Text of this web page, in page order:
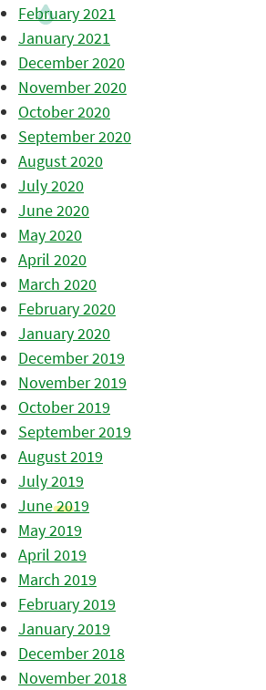
February 2021
January 2021
December 2020
November 2020
October 2020
September 2020
August 2020
July 2020
June 2020
May 2020
April 2020
March 2020
February 2020
January 2020
December 2019
November 2019
October 2019
September 2019
August 2019
July 2019
June 2019
May 2019
April 2019
March 2019
February 2019
January 2019
December 2018
November 2018